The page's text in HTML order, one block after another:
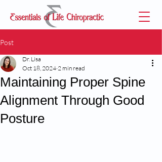
Post
Maintaining Proper Spine
Alignment Through Good
Posture
Dr. Lisa
Oct 18, 2024 2 min read